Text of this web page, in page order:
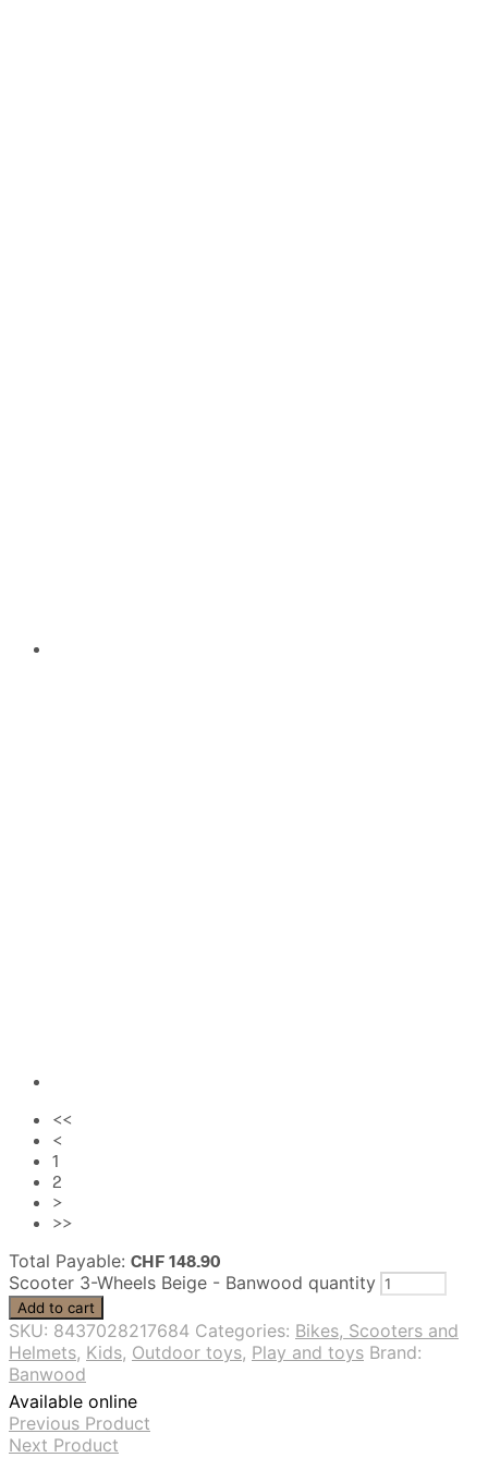
<<
<
1
2
>
>>
Total Payable: CHF 148.90
Scooter 3-Wheels Beige - Banwood quantity
Add to cart
SKU: 8437028217684 Categories: Bikes, Scooters and
Helmets, Kids, Outdoor toys, Play and toys Brand:
Banwood
Available online
Previous Product
Next Product